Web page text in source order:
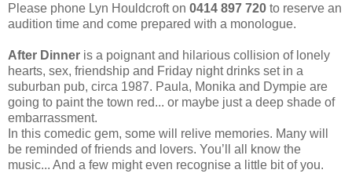
Please phone Lyn Houldcroft on 0414 897 720 to reserve an
audition time and come prepared with a monologue.
After Dinner is a poignant and hilarious collision of lonely
hearts, sex, friendship and Friday night drinks set in a
suburban pub, circa 1987. Paula, Monika and Dympie are
going to paint the town red... or maybe just a deep shade of
embarrassment.
In this comedic gem, some will relive memories. Many will
be reminded of friends and lovers. You’ll all know the
music... And a few might even recognise a little bit of you.